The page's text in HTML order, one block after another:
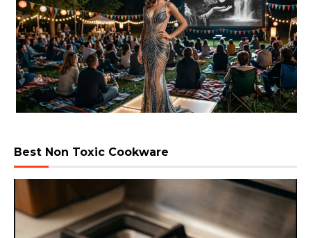
Best Non Toxic Cookware
Video
Player